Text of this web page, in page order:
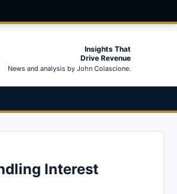
Insights That
Drive Revenue
News and analysis by John Colascione.
Interest